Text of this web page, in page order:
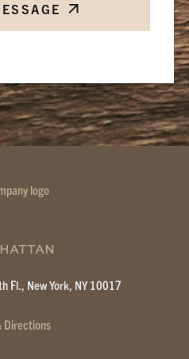
Fl., New York, NY 10017
Directions